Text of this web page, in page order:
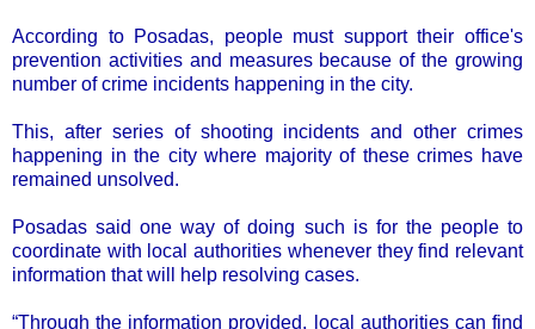
According to Posadas, people must support their office's
prevention activities and measures because of the growing
number of crime incidents happening in the city.
This, after series of shooting incidents and other crimes
happening in the city where majority of these crimes have
remained unsolved.
Posadas said one way of doing such is for the people to
coordinate with local authorities whenever they find relevant
information that will help resolving cases.
“Through the information provided, local authorities can find